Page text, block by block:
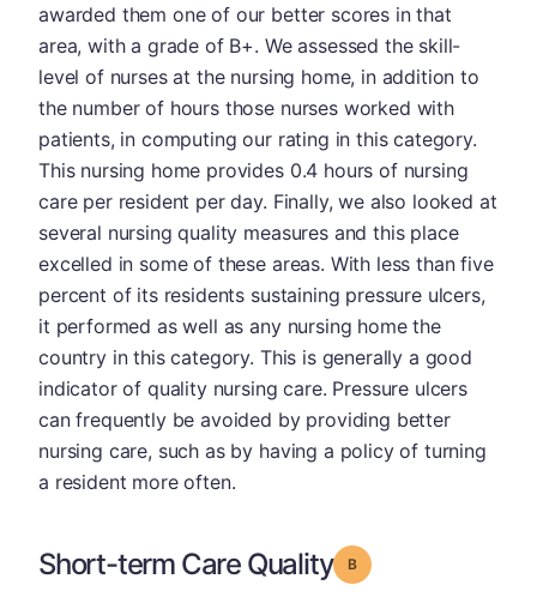
awarded them one of our better scores in that
area, with a grade of B+. We assessed the skill-
level of nurses at the nursing home, in addition to
the number of hours those nurses worked with
patients, in computing our rating in this category.
This nursing home provides 0.4 hours of nursing
care per resident per day. Finally, we also looked at
several nursing quality measures and this place
excelled in some of these areas. With less than five
percent of its residents sustaining pressure ulcers,
it performed as well as any nursing home the
country in this category. This is generally a good
indicator of quality nursing care. Pressure ulcers
can frequently be avoided by providing better
nursing care, such as by having a policy of turning
a resident more often.
Short-term Care Quality Grade: B